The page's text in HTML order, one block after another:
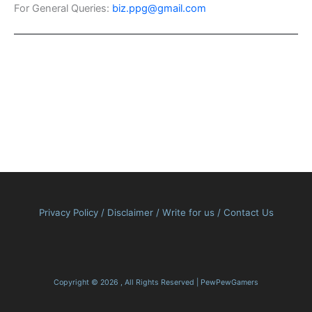
For General Queries: biz.ppg@gmail.com
Privacy Policy/ Disclaimer / Write for us/ Contact Us
Copyright © 2026 , All Rights Reserved | PewPewGamers